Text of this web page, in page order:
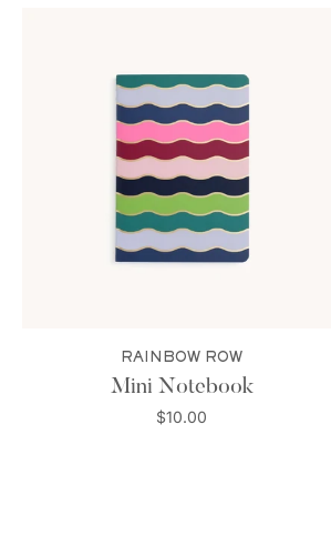
RAINBOW ROW
Mini Notebook
$10.00